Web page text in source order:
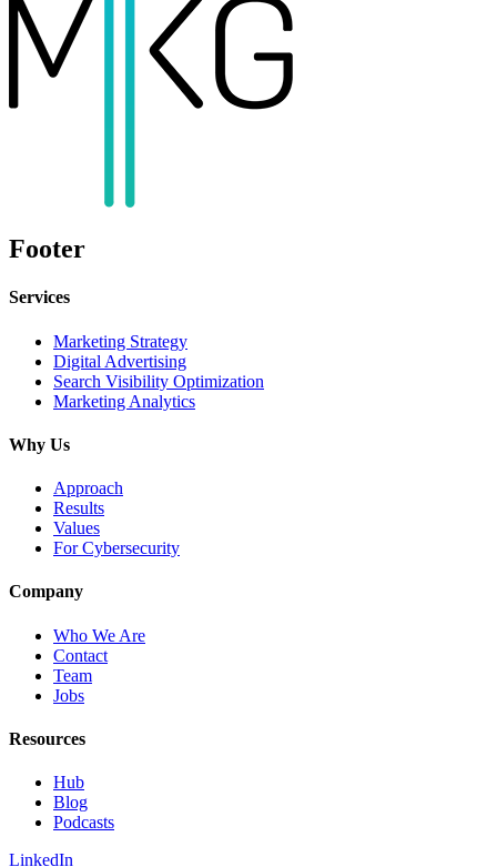
Footer
Services
Marketing Strategy
Digital Advertising
Search Visibility Optimization
Marketing Analytics
Why Us
Approach
Results
Values
For Cybersecurity
Company
Who We Are
Contact
Team
Jobs
Resources
Hub
Blog
Podcasts
LinkedIn